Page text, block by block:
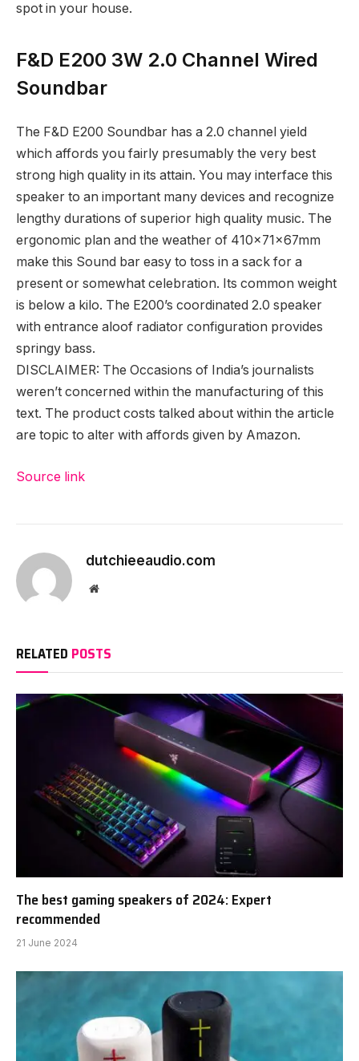
spot in your house.
F&D E200 3W 2.0 Channel Wired
Soundbar
The F&D E200 Soundbar has a 2.0 channel yield
which affords you fairly presumably the very best
strong high quality in its attain. You may interface this
speaker to an important many devices and recognize
lengthy durations of superior high quality music. The
ergonomic plan and the weather of 410x71x67mm
make this Sound bar easy to toss in a sack for a
present or somewhat celebration. Its common weight
is below a kilo. The E200’s coordinated 2.0 speaker
with entrance aloof radiator configuration provides
springy bass.
DISCLAIMER: The Occasions of India’s journalists
weren’t concerned within the manufacturing of this
text. The product costs talked about within the article
are topic to alter with affords given by Amazon.
Source link
dutchieeaudio.com
Website
RELATED POSTS
The best gaming speakers of 2024: Expert
recommended
21 June 2024